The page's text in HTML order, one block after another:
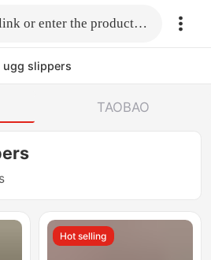
Fill in the link or enter the product name.
ugg slippers
TAOBAO
Hot selling